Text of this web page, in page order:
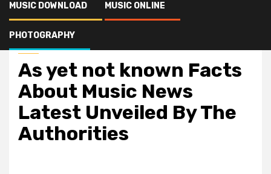
MUSIC DOWNLOAD MUSIC ONLINE
PHOTOGRAPHY
Music
As yet not known Facts
About Music News
Latest Unveiled By The
Authorities